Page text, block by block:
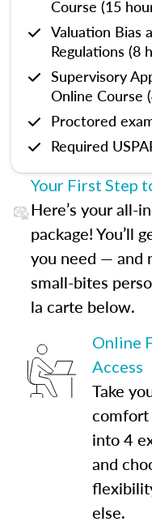
Course (15
Valuation Bias
Regulations (8
Supervisory
Online Course
Proctored
Required
Your First Step
Here’s your all-
package! You’ll
you need — and
small-bites
la carte below.
Online
Access
Take
comfort
into 4
and
else.